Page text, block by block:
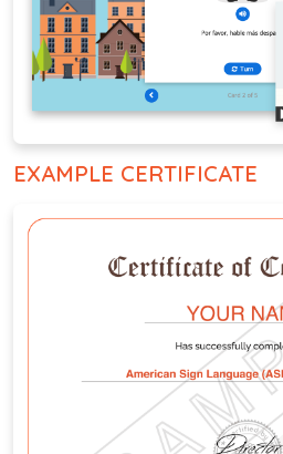
EXAMPLE CERTIFICATE